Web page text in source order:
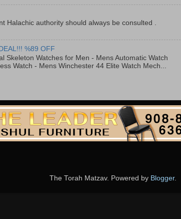
Halachic authority should always be consulted .
%89 OFF
Skeleton Watches for Men - Mens Automatic Watch
Watch - Mens Winchester 44 Elite Watch Mech...
The Torah Matzav. Powered by Blogger.